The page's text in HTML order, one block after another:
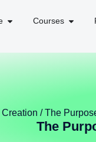
Courses
/ The
The